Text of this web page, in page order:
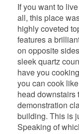
If you want to
all, this place
highly coveted
features a
on opposite
sleek quartz
have you
you can cook
head downstairs
demonstration
building. This is
Speaking of